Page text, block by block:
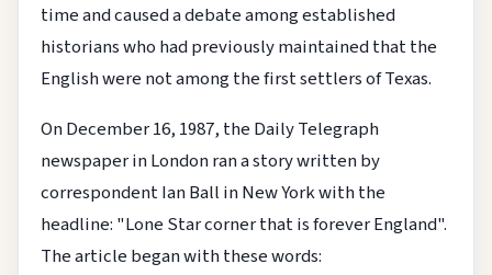
time and caused a debate among established
historians who had previously maintained that the
English were not among the first settlers of Texas.
On December 16, 1987, the Daily Telegraph
newspaper in London ran a story written by
correspondent Ian Ball in New York with the
headline: "Lone Star corner that is forever England".
The article began with these words: